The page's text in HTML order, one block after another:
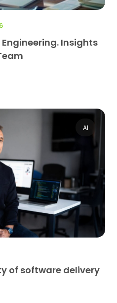
Insights
AI
of software delivery